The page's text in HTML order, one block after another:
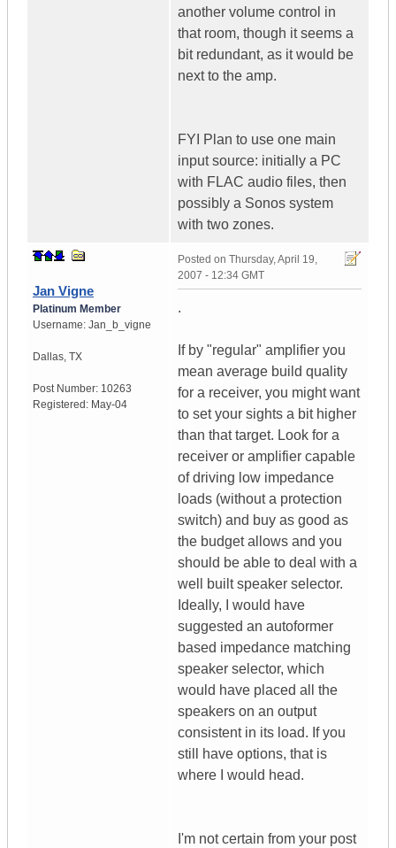
another volume control in
that room, though it seems a
bit redundant, as it would be
next to the amp.
FYI Plan to use one main
input source: initially a PC
with FLAC audio files, then
possibly a Sonos system
with two zones.
Jan Vigne
Platinum Member
Username: Jan_b_vigne
Dallas, TX
Post Number: 10263
Registered: May-04
Posted on Thursday, April 19,
2007 - 12:34 GMT
.
If by "regular" amplifier you
mean average build quality
for a receiver, you might want
to set your sights a bit higher
than that target. Look for a
receiver or amplifier capable
of driving low impedance
loads (without a protection
switch) and buy as good as
the budget allows and you
should be able to deal with a
well built speaker selector.
Ideally, I would have
suggested an autoformer
based impedance matching
speaker selector, which
would have placed all the
speakers on an output
consistent in its load. If you
still have options, that is
where I would head.
I'm not certain from your post